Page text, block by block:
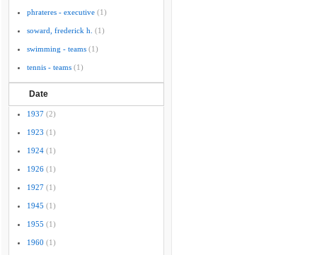
phrateres - executive (1)
soward, frederick h. (1)
swimming - teams (1)
tennis - teams (1)
Date
1937 (2)
1923 (1)
1924 (1)
1926 (1)
1927 (1)
1945 (1)
1955 (1)
1960 (1)